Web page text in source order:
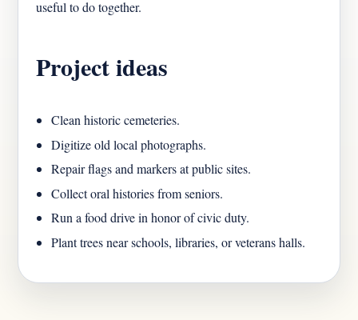
useful to do together.
Project ideas
Clean historic cemeteries.
Digitize old local photographs.
Repair flags and markers at public sites.
Collect oral histories from seniors.
Run a food drive in honor of civic duty.
Plant trees near schools, libraries, or veterans halls.